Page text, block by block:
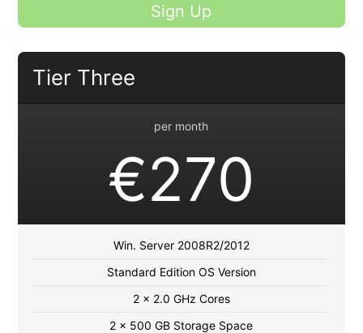
Sign Up
Tier Three
per month
€270
Win. Server 2008R2/2012
Standard Edition OS Version
2 x 2.0 GHz Cores
2 x 500 GB Storage Space